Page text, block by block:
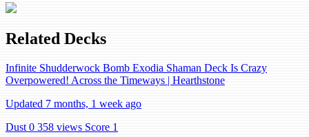
Related Decks
Infinite Shudderwock Bomb Exodia Shaman Deck Is Crazy
Overpowered! Across the Timeways | Hearthstone
Updated 7 months, 1 week ago
Dust 0 358 views Score 1